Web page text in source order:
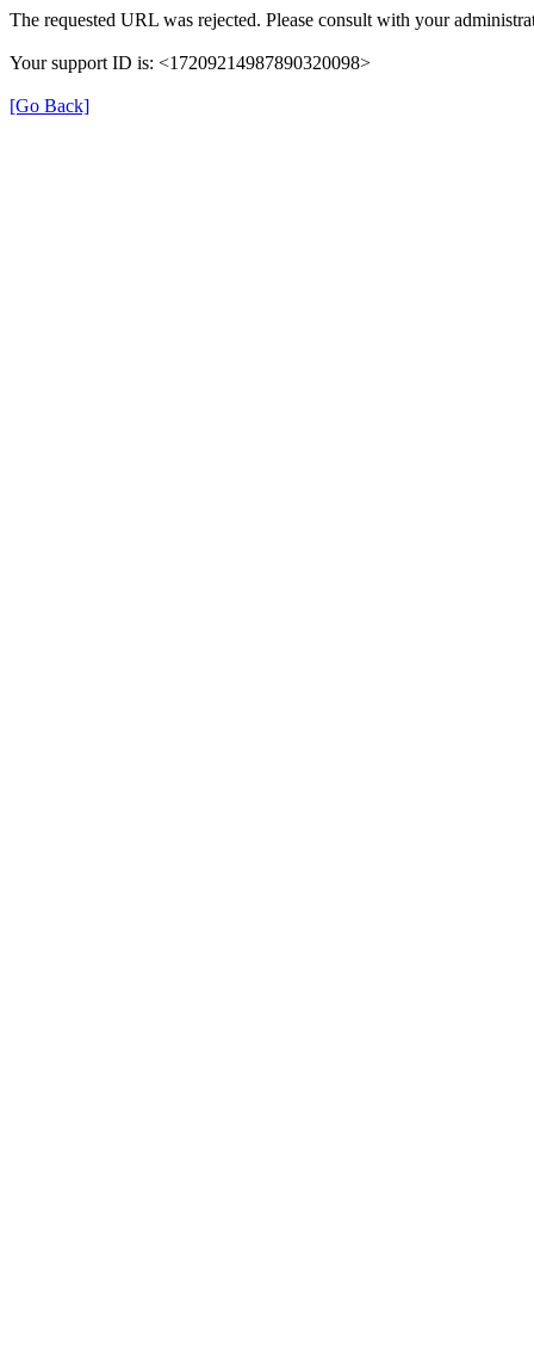
The requested URL was rejected. Please consult with your
Your support ID is: <17209214987890320098>
[Go Back]